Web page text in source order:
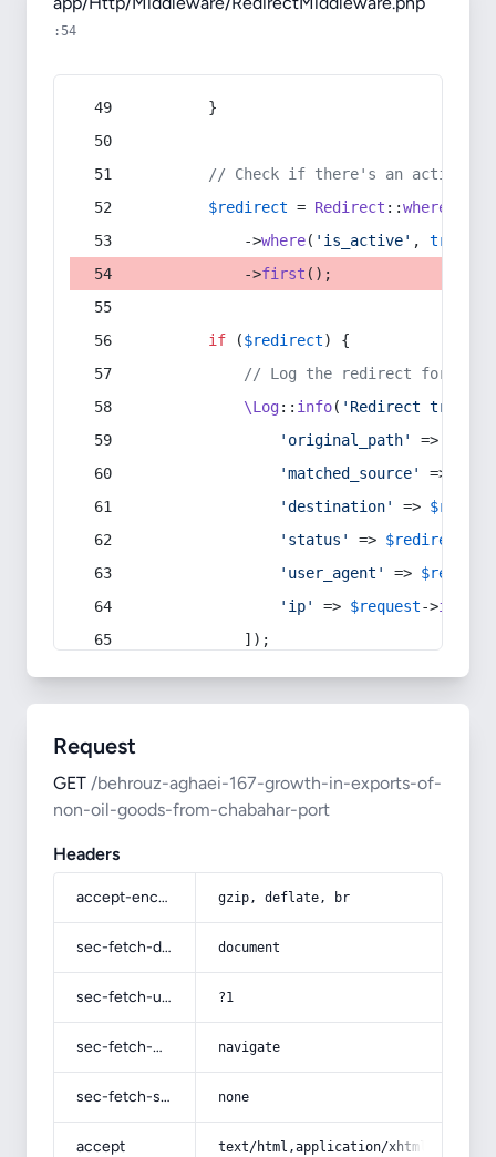
:54
        }
// Check if there's an active
$redirect = Redirect ::whereIn
            ->
where( 'is_active' , true
            ->
first ();
if ($redirect) {
// Log the redirect for
\Log:: info( 'Redirect
'original_path'
=>
'matched_source'
=>
'destination'
=>
'status'
=> $redirect
'user_agent'
=> $request
'ip'
=> $request->ip
            ]);
Request
GET /behrouz-aghaei-167-growth-in-exports-of-
non-oil-goods-from-chabahar-port
Headers
accept-encoding gzip, deflate, br
sec-fetch-dest document
sec-fetch-user ?1
sec-fetch-mode navigate
sec-fetch-site none
accept text/html,application/